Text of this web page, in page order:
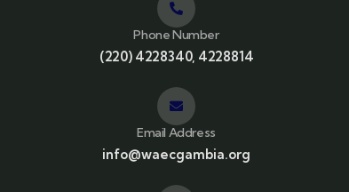
Phone Number
(220) 4228340, 4228814
Email Address
info@waecgambia.org